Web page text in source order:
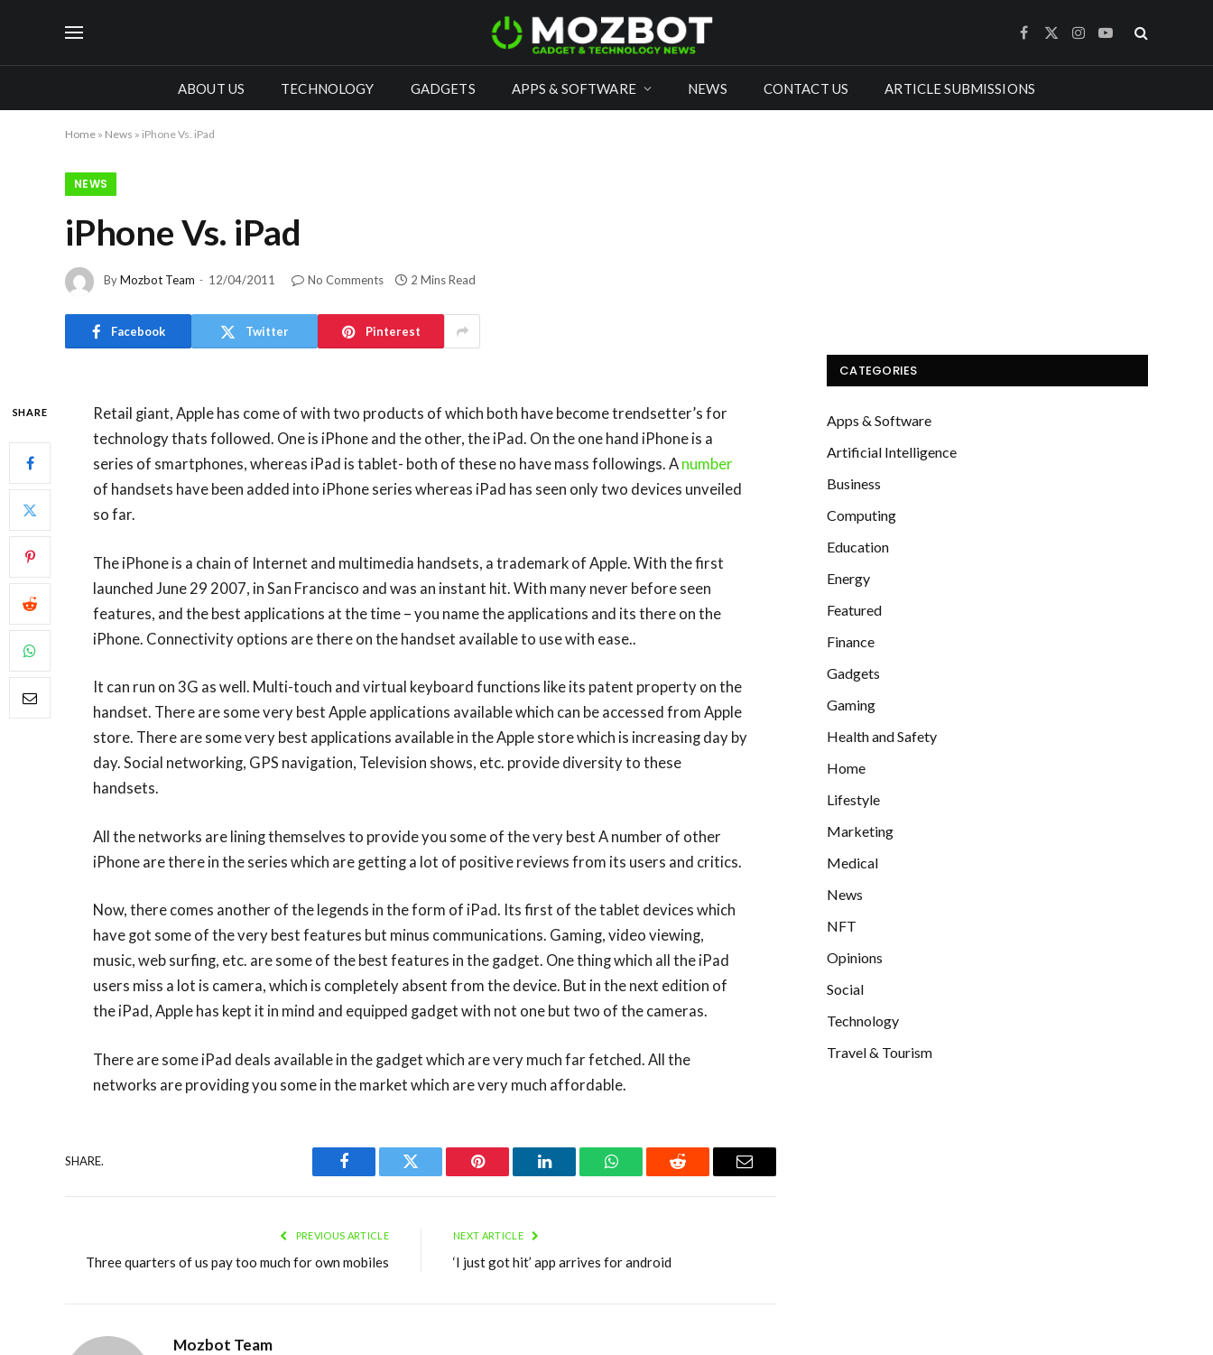
Facebook
X
InstagramYouTube
ABOUT US TECHNOLOGY GADGETS APPS & SOFTWARE NEWS CONTACT US ARTICLE SUBMISSIONS
Home » News » iPhone Vs. iPad
NEWS
iPhone Vs. iPad
ByMozbot Team 12/04/2011 No Comments 2 Mins Read
Facebook Twitter Pinterest
SHARE
Retail giant, Apple has come of with two products of which both have become trendsetter’s for
technology thats followed. One is iPhone and the other, the iPad. On the one hand iPhone is a
series of smartphones, whereas iPad is tablet- both of these no have mass followings. A number
of handsets have been added into iPhone series whereas iPad has seen only two devices unveiled
so far.
The iPhone is a chain of Internet and multimedia handsets, a trademark of Apple. With the first
launched June 29 2007, in San Francisco and was an instant hit. With many never before seen
features, and the best applications at the time – you name the applications and its there on the
iPhone. Connectivity options are there on the handset available to use with ease..
It can run on 3G as well. Multi-touch and virtual keyboard functions like its patent property on the
handset. There are some very best Apple applications available which can be accessed from Apple
store. There are some very best applications available in the Apple store which is increasing day by
day. Social networking, GPS navigation, Television shows, etc. provide diversity to these
handsets.
All the networks are lining themselves to provide you some of the very best A number of other
iPhone are there in the series which are getting a lot of positive reviews from its users and critics.
Now, there comes another of the legends in the form of iPad. Its first of the tablet devices which
have got some of the very best features but minus communications. Gaming, video viewing,
music, web surfing, etc. are some of the best features in the gadget. One thing which all the iPad
users miss a lot is camera, which is completely absent from the device. But in the next edition of
the iPad, Apple has kept it in mind and equipped gadget with not one but two of the cameras.
There are some iPad deals available in the gadget which are very much far fetched. All the
networks are providing you some in the market which are very much affordable.
SHARE.
Facebook Twitter Pinterest LinkedIn WhatsAppReddit Email
PREVIOUS ARTICLE
Three quarters of us pay too much for own mobiles
NEXT ARTICLE
‘I just got hit’ app arrives for android
Mozbot Team
CATEGORIES
Apps & Software
Artificial Intelligence
Business
Computing
Education
Energy
Featured
Finance
Gadgets
Gaming
Health and Safety
Home
Lifestyle
Marketing
Medical
News
NFT
Opinions
Social
Technology
Travel & Tourism